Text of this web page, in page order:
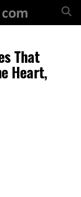
That
Heart,